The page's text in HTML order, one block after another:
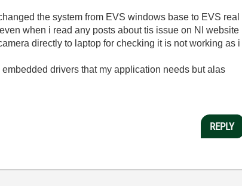
the system from EVS windows base to EVS real
when i read any posts about tis issue on NI website
directly to laptop for checking it is not working as i
drivers that my application needs but alas
REPLY